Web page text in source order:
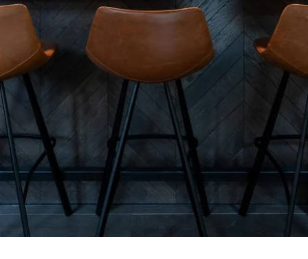
Martin's Brugge Martin's Brussels EU
Bruxelles, 4*